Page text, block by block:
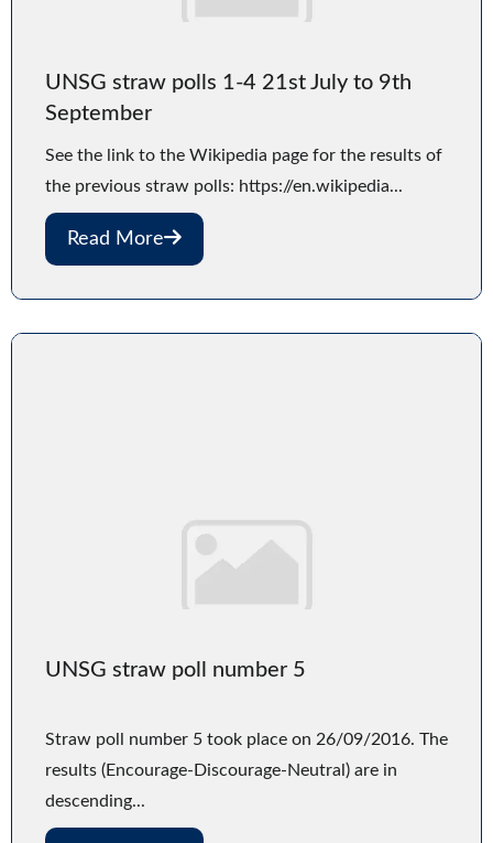
UNSG straw polls 1-4 21st July to 9th
September
See the link to the Wikipedia page for the results of
the previous straw polls: https://en.wikipedia...
Read More
UNSG straw poll number 5
Straw poll number 5 took place on 26/09/2016. The
results (Encourage-Discourage-Neutral) are in
descending...